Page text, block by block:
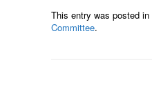
This entry was posted in
Committee.